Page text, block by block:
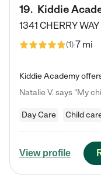
19. Kiddie
1341 CHERRY
(1)7 mi
Day Care Child
View profile